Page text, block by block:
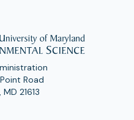
Road
21613